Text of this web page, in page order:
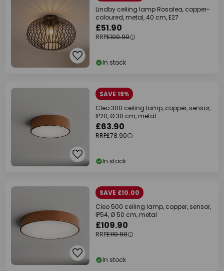
Lindby ceiling lamp Rosalea, copper-
coloured, metal, 40 cm, E27
£51.90
RRP£109.90
In stock
SAVE 19%
Cleo 300 ceiling lamp, copper, sensor,
IP20, Ø 30 cm, metal
£63.90
RRP£78.90
In stock
SAVE £10.00
Cleo 500 ceiling lamp, copper, sensor,
IP54, Ø 50 cm, metal
£109.90
RRP£119.90
In stock